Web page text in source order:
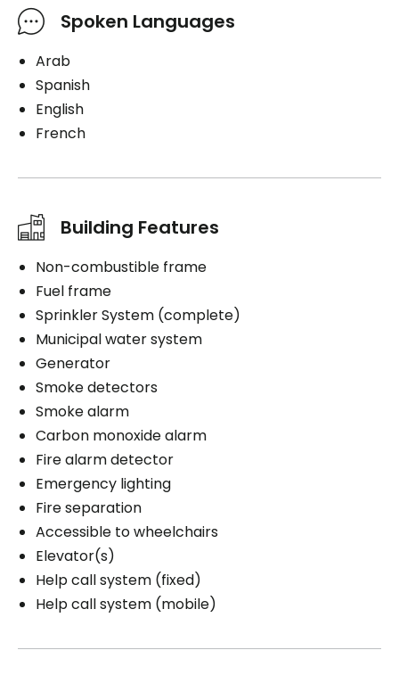
Spoken Languages
Arab
Spanish
English
French
Building Features
Non-combustible frame
Fuel frame
Sprinkler System (complete)
Municipal water system
Generator
Smoke detectors
Smoke alarm
Carbon monoxide alarm
Fire alarm detector
Emergency lighting
Fire separation
Accessible to wheelchairs
Elevator(s)
Help call system (fixed)
Help call system (mobile)